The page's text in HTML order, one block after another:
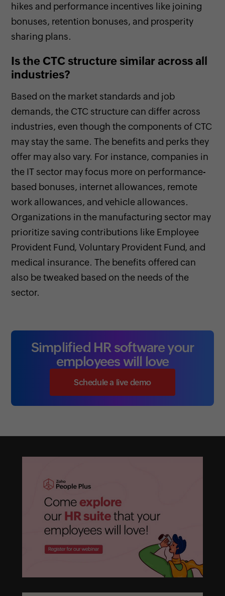
hikes and performance incentives like joining
bonuses, retention bonuses, and prosperity
sharing plans.
Is the CTC structure similar across all
industries?
Based on the market standards and job
demands, the CTC structure can differ across
industries, even though the components of CTC
may stay the same. The benefits and perks they
offer may also vary. For instance, companies in
the IT sector may focus more on performance-
based bonuses, internet allowances, remote
work allowances, and vehicle allowances.
Organizations in the manufacturing sector may
prioritize saving contributions like Employee
Provident Fund, Voluntary Provident Fund, and
medical insurance. The benefits offered can
also be tweaked based on the needs of the
sector.
Simplified HR software your
employees will love
Schedule a live demo